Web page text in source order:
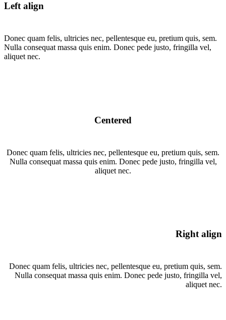
Left align
Donec quam felis, ultricies nec, pellentesque eu, pretium quis, sem.
Nulla consequat massa quis enim. Donec pede justo, fringilla vel,
aliquet nec.
Centered
Donec quam felis, ultricies nec, pellentesque eu, pretium quis, sem.
Nulla consequat massa quis enim. Donec pede justo, fringilla vel,
aliquet nec.
Right align
Donec quam felis, ultricies nec, pellentesque eu, pretium quis, sem.
Nulla consequat massa quis enim. Donec pede justo, fringilla vel,
aliquet nec.